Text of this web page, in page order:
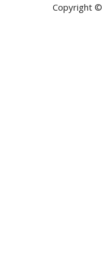
Copyright ©